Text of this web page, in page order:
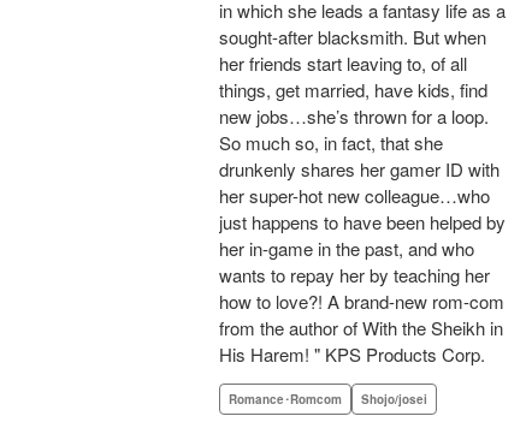
in which she leads a fantasy life as a
sought-after blacksmith. But when
her friends start leaving to, of all
things, get married, have kids, find
new jobs…she’s thrown for a loop.
So much so, in fact, that she
drunkenly shares her gamer ID with
her super-hot new colleague…who
just happens to have been helped by
her in-game in the past, and who
wants to repay her by teaching her
how to love?! A brand-new rom-com
from the author of With the Sheikh in
His Harem! " KPS Products Corp.
Romance･Romcom Shojo/josei